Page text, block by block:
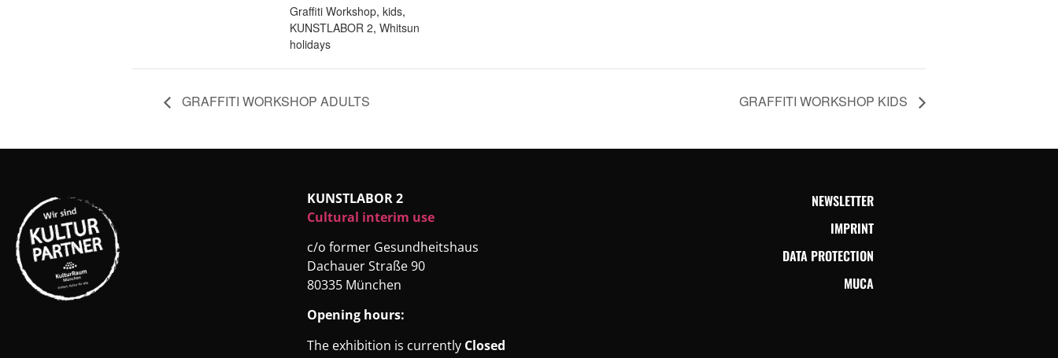
Graffiti Workshop, kids,
KUNSTLABOR 2, Whitsun
holidays
GRAFFITI WORKSHOP ADULTS GRAFFITI WORKSHOP KIDS
KUNSTLABOR 2
Cultural interim use
c/o former Gesundheitshaus
Dachauer Straße 90
80335 München
Opening hours:
The exhibition is currently Closed
NEWSLETTER
IMPRINT
DATA PROTECTION
MUCA